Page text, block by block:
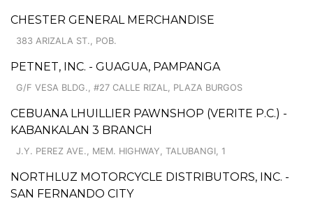
CHESTER GENERAL MERCHANDISE
383 ARIZALA ST., POB.
PETNET, INC. - GUAGUA, PAMPANGA
G/F VESA BLDG., #27 CALLE RIZAL, PLAZA BURGOS
CEBUANA LHUILLIER PAWNSHOP (VERITE P.C.) -
KABANKALAN 3 BRANCH
J.Y. PEREZ AVE., MEM. HIGHWAY, TALUBANGI, 1
NORTHLUZ MOTORCYCLE DISTRIBUTORS, INC. -
SAN FERNANDO CITY